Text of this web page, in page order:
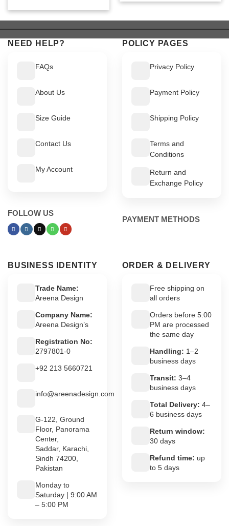
$ 549.$ 499.
$ 649.$ 599.
NEED HELP?
FAQs
About Us
Size Guide
Contact Us
My Account
FOLLOW US
POLICY PAGES
Privacy Policy
Payment Policy
Shipping Policy
Terms and
Conditions
Return and
Exchange Policy
PAYMENT METHODS
BUSINESS IDENTITY
Trade Name:
Areena Design
Company Name:
Areena Design’s
Registration No:
2797801-0
+92 213 5660721
info@areenadesign.com
G-122, Ground
Floor, Panorama
Center,
Saddar, Karachi,
Sindh 74200,
Pakistan
Monday to
Saturday | 9:00 AM
– 5:00 PM
ORDER & DELIVERY
Free shipping on
all orders
Orders before 5:00
PM are processed
the same day
Handling: 1–2
business days
Transit: 3–4
business days
Total Delivery: 4–
6 business days
Return window:
30 days
Refund time: up
to 5 days